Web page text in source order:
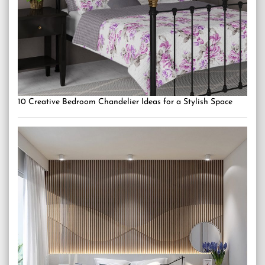
10 Creative Bedroom Chandelier Ideas for a Stylish Space